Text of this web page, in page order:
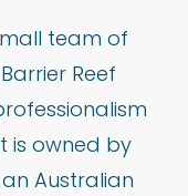
team of
Reef
is owned by
an Australian